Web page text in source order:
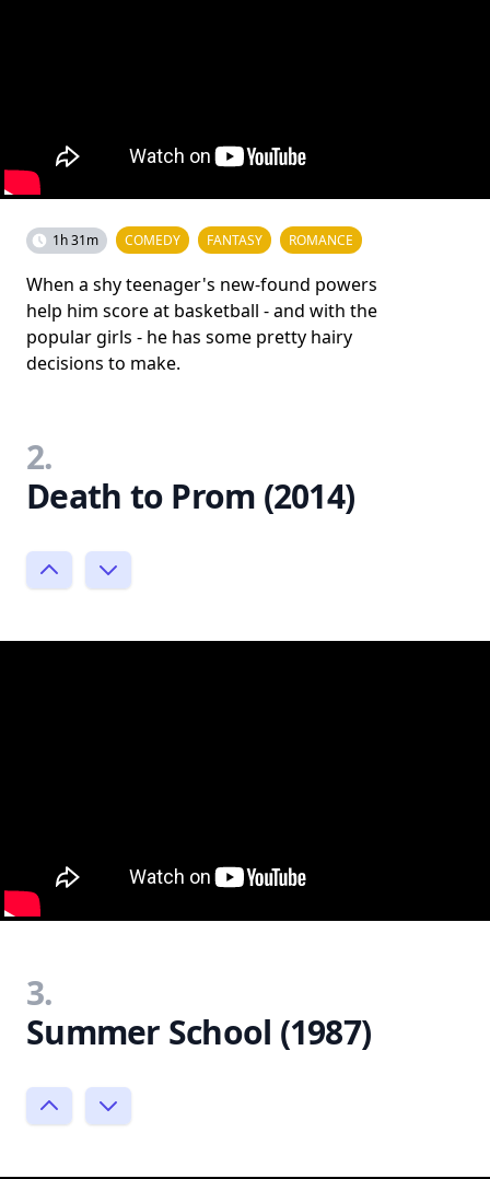
1h 31m COMEDY FANTASY ROMANCE
When a shy teenager's new-found powers
help him score at basketball - and with the
popular girls - he has some pretty hairy
decisions to make.
2.
Death to Prom (2014)
3.
Summer School (1987)